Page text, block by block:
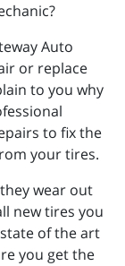
Auto
or replace
to you why
to fix the
your tires.
wear out
new tires you
of the art
you get the